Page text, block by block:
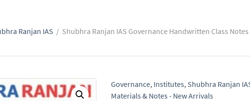
Ranjan IAS / Shubhra Ranjan IAS Governance Handwritten Class
Governance, Institutes, Shubhra Ranjan
Materials & Notes - New Arrivals